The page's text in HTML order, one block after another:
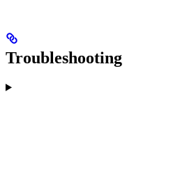
Troubleshooting